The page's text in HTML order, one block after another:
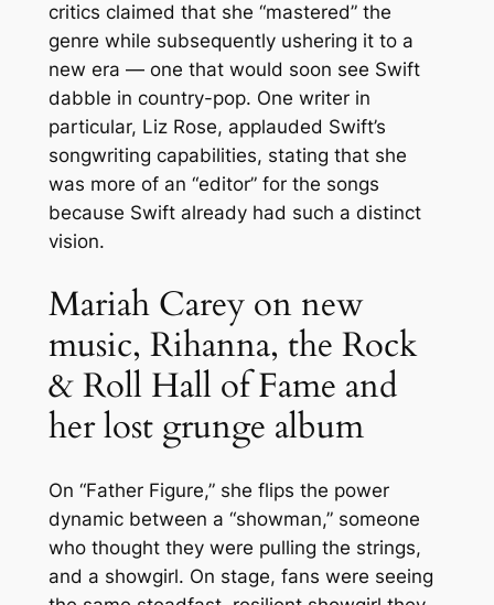
critics claimed that she “mastered” the
genre while subsequently ushering it to a
new era — one that would soon see Swift
dabble in country-pop. One writer in
particular, Liz Rose, applauded Swift’s
songwriting capabilities, stating that she
was more of an “editor” for the songs
because Swift already had such a distinct
vision.
Mariah Carey on new
music, Rihanna, the Rock
& Roll Hall of Fame and
her lost grunge album
On “Father Figure,” she flips the power
dynamic between a “showman,” someone
who thought they were pulling the strings,
and a showgirl. On stage, fans were seeing